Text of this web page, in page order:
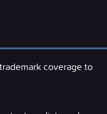
coverage to